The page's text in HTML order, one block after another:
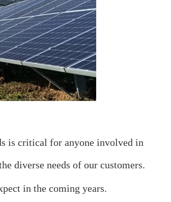
is critical for anyone involved in
diverse needs of our customers.
in the coming years.